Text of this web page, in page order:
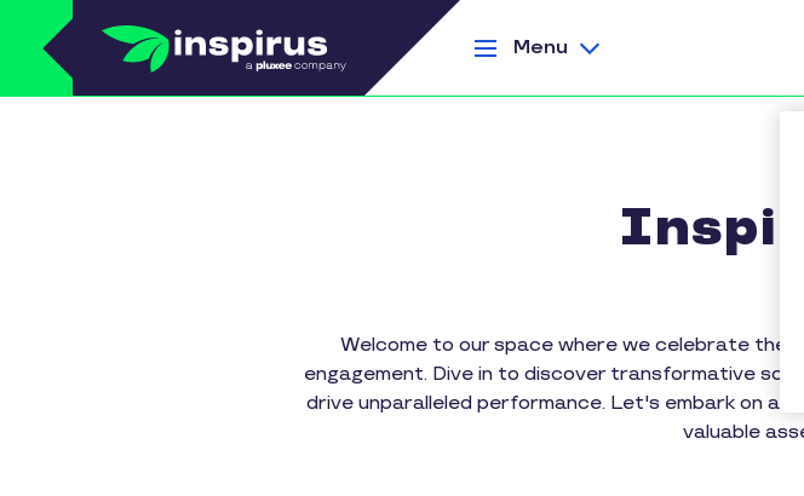
Skip to main content
Menu
Welcome to our space where we celebrate the
engagement. Dive in to discover transformative
drive unparalleled performance. Let's embark on a
valuable